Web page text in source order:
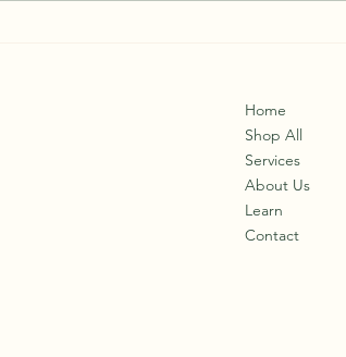
Home
Shop All
Services
About Us
Learn
Contact